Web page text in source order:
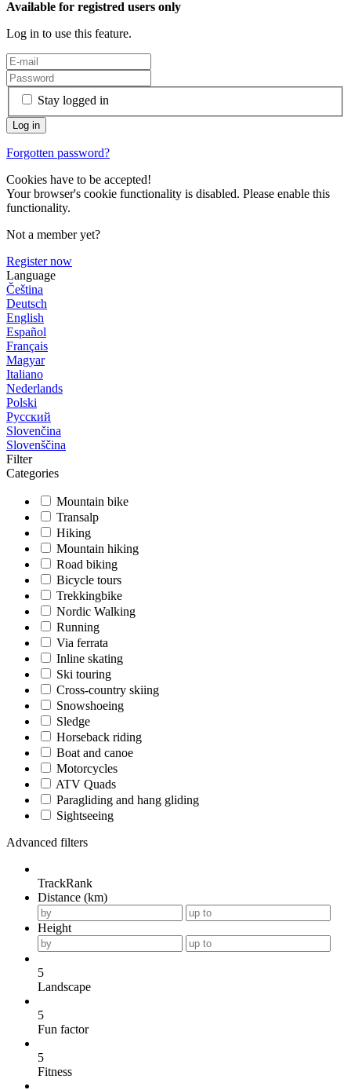
Available for registred users only
Log in to use this feature.
Stay logged in
Forgotten password?
Cookies have to be accepted!
Your browser's cookie functionality is disabled. Please enable this
functionality.
Not a member yet?
Register now
Language
Čeština
Deutsch
English
Español
Français
Magyar
Italiano
Nederlands
Polski
Русский
Slovenčina
Slovenščina
Filter
Categories
Mountain bike
Transalp
Hiking
Mountain hiking
Road biking
Bicycle tours
Trekkingbike
Nordic Walking
Running
Via ferrata
Inline skating
Ski touring
Cross-country skiing
Snowshoeing
Sledge
Horseback riding
Boat and canoe
Motorcycles
ATV Quads
Paragliding and hang gliding
Sightseeing
Advanced filters
TrackRank
Distance (km)
Height
5
Landscape
5
Fun factor
5
Fitness